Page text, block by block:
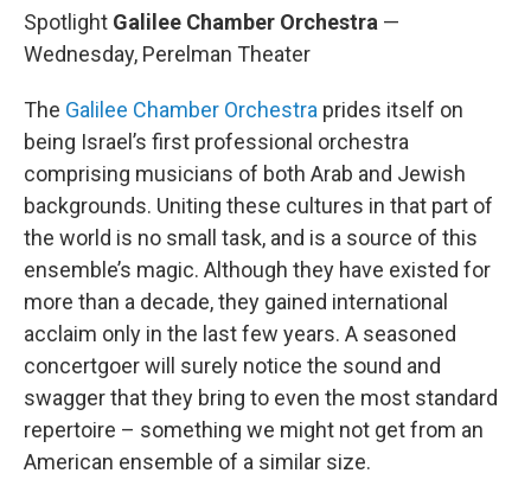
Spotlight Galilee Chamber Orchestra —
Wednesday, Perelman Theater
The Galilee Chamber Orchestra prides itself on
being Israel’s first professional orchestra
comprising musicians of both Arab and Jewish
backgrounds. Uniting these cultures in that part of
the world is no small task, and is a source of this
ensemble’s magic. Although they have existed for
more than a decade, they gained international
acclaim only in the last few years. A seasoned
concertgoer will surely notice the sound and
swagger that they bring to even the most standard
repertoire – something we might not get from an
American ensemble of a similar size.